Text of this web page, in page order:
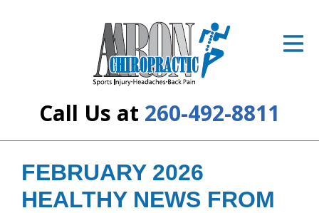
Call Us at 260-492-8811
The Cost
New Patient Center
FEBRUARY 2026
HEALTHY NEWS FROM